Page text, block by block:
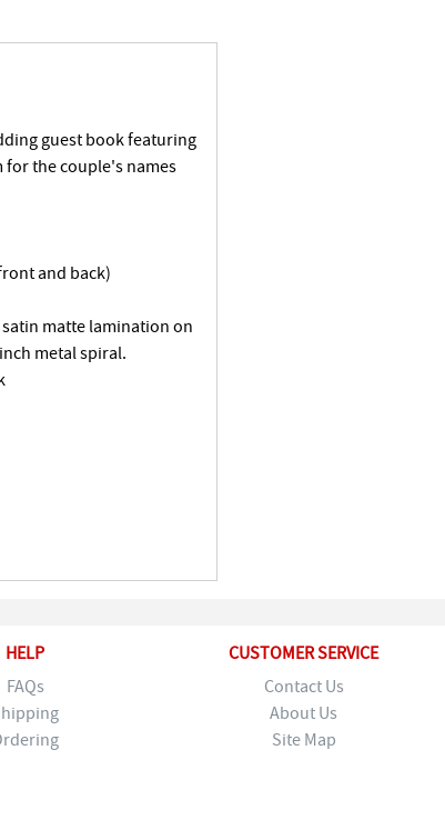
guest book featuring
for the couple's names
and back)
matte lamination on
metal spiral.
HELP
FAQs
CUSTOMER SERVICE
Contact Us
About Us
Site Map